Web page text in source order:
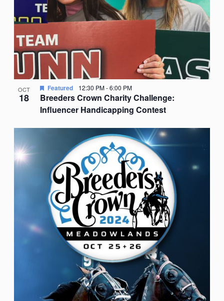
OCT
18
Breeders Crown Charity Challenge:
Influencer Handicapping Contest
Featured 12:30 PM-6:00 PM